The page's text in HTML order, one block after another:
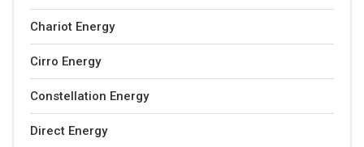
Chariot Energy
Cirro Energy
Constellation Energy
Direct Energy